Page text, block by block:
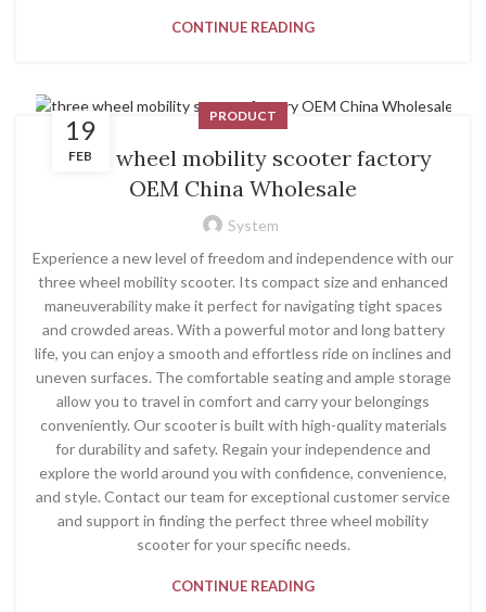
CONTINUE READING
19
FEB
PRODUCT
three wheel mobility scooter factory
OEM China Wholesale
System
Experience a new level of freedom and independence with our
three wheel mobility scooter. Its compact size and enhanced
maneuverability make it perfect for navigating tight spaces
and crowded areas. With a powerful motor and long battery
life, you can enjoy a smooth and effortless ride on inclines and
uneven surfaces. The comfortable seating and ample storage
allow you to travel in comfort and carry your belongings
conveniently. Our scooter is built with high-quality materials
for durability and safety. Regain your independence and
explore the world around you with confidence, convenience,
and style. Contact our team for exceptional customer service
and support in finding the perfect three wheel mobility
scooter for your specific needs.
CONTINUE READING